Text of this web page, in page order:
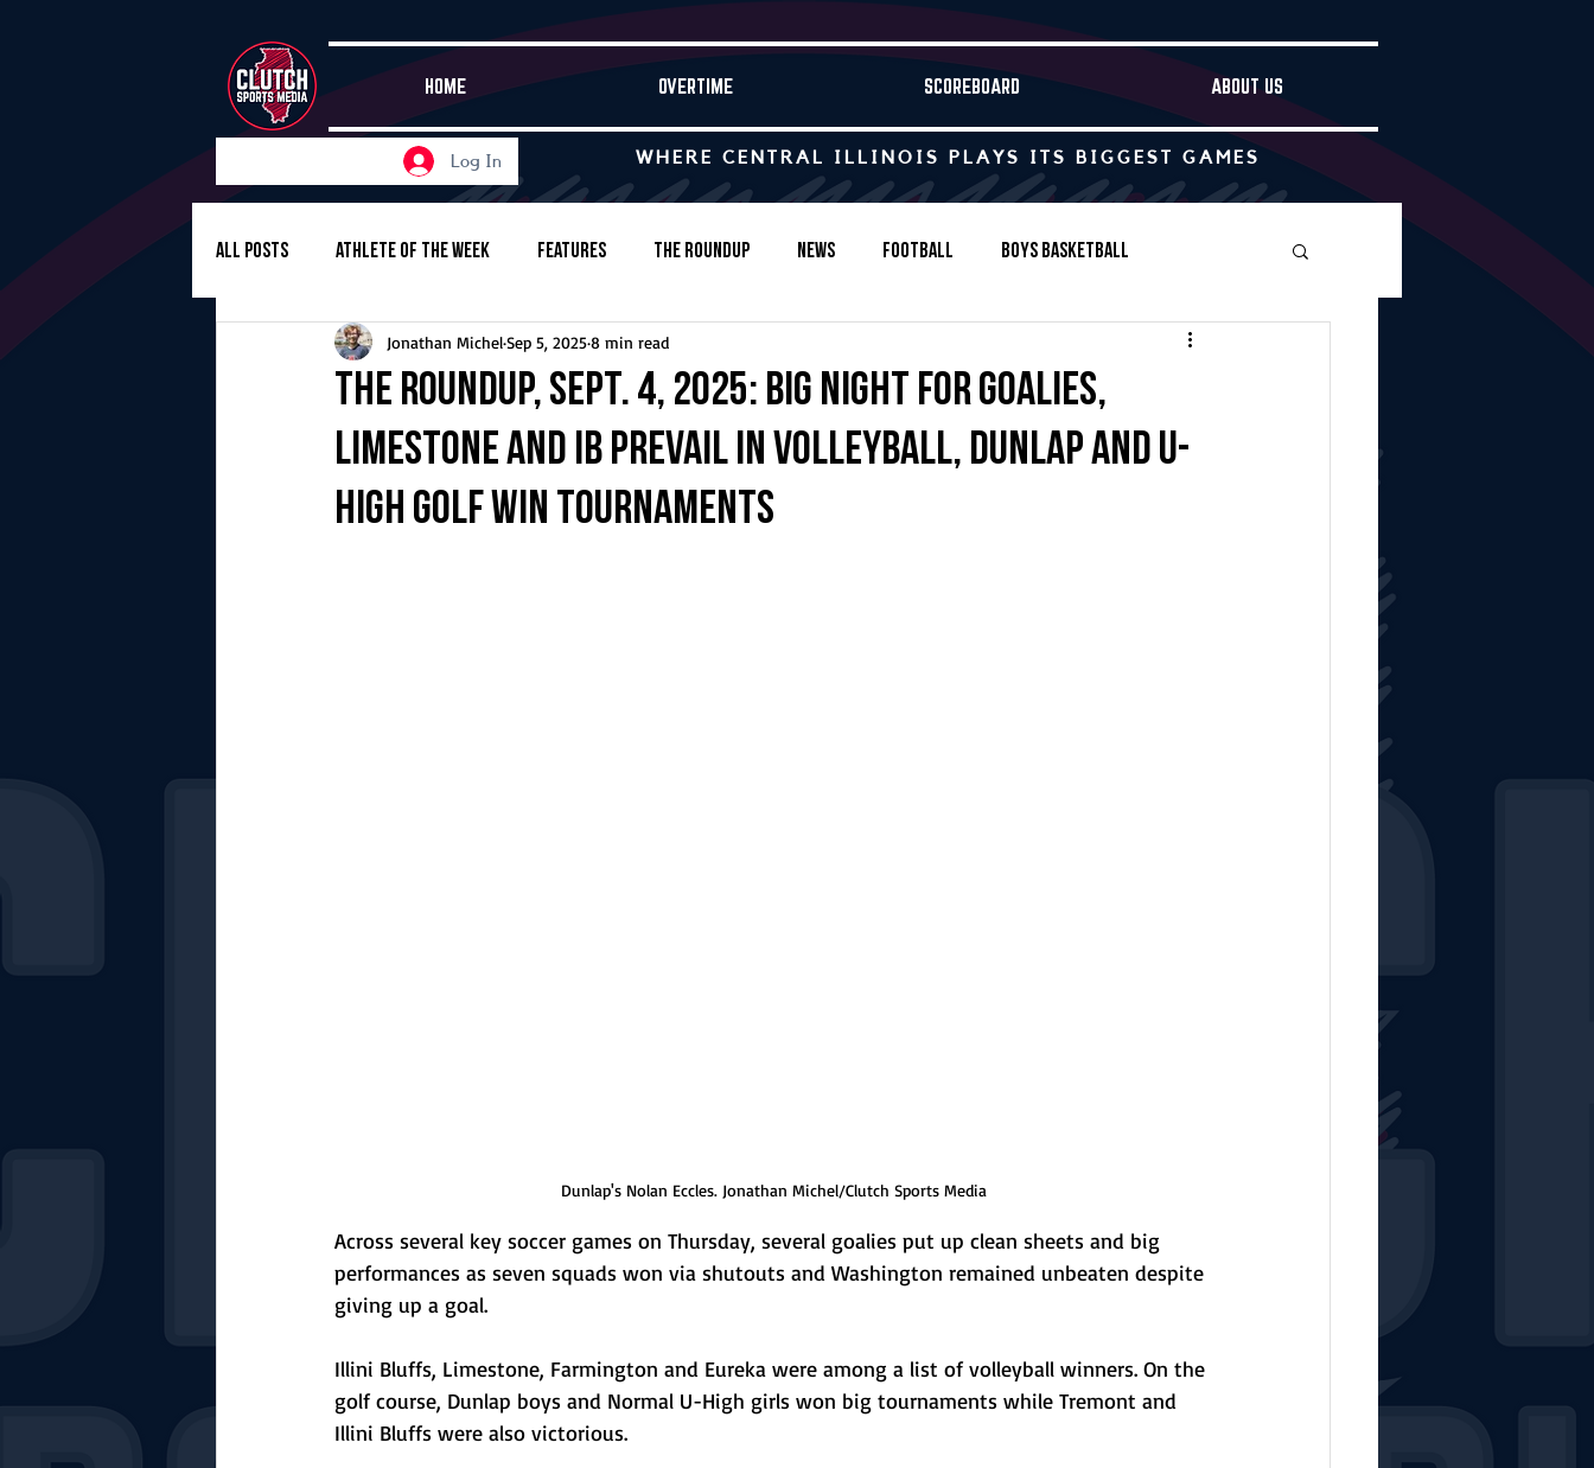
HOME OVERTIME SCOREBOARD ABOUT US
Log In WHERE CENTRAL ILLINOIS PLAYS ITS BIGGEST GAMES
All Posts Athlete of the Week Features The Roundup News Football Boys Basketball
Girls Basketball Volleyball Baseball
Golf Cross-Country Track & Field Tennis Swimming & Diving Other
The Roundup, Sept. 4, 2025: Big night for goalies,
Limestone and IB prevail in volleyball, Dunlap and U-
High golf win tournaments
Jonathan MichelSep 5, 20258 min read
Dunlap's Nolan Eccles. Jonathan Michel/Clutch Sports Media
Across several key soccer games on Thursday, several goalies put up clean sheets and big
performances as seven squads won via shutouts and Washington remained unbeaten despite
giving up a goal.
Illini Bluffs, Limestone, Farmington and Eureka were among a list of volleyball winners. On the
golf course, Dunlap boys and Normal U-High girls won big tournaments while Tremont and
Illini Bluffs were also victorious.